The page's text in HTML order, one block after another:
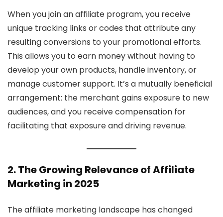
When you join an affiliate program, you receive
unique tracking links or codes that attribute any
resulting conversions to your promotional efforts.
This allows you to earn money without having to
develop your own products, handle inventory, or
manage customer support. It’s a mutually beneficial
arrangement: the merchant gains exposure to new
audiences, and you receive compensation for
facilitating that exposure and driving revenue.
2. The Growing Relevance of Affiliate
Marketing in 2025
The affiliate marketing landscape has changed